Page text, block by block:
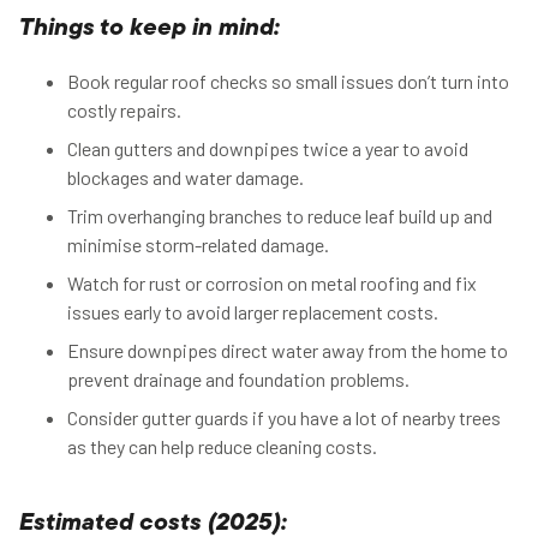
Things to keep in mind:
Book regular roof checks so small issues don’t turn into
costly repairs.
Clean gutters and downpipes twice a year to avoid
blockages and water damage.
Trim overhanging branches to reduce leaf build up and
minimise storm-related damage.
Watch for rust or corrosion on metal roofing and fix
issues early to avoid larger replacement costs.
Ensure downpipes direct water away from the home to
prevent drainage and foundation problems.
Consider gutter guards if you have a lot of nearby trees
as they can help reduce cleaning costs.
Estimated costs (2025):